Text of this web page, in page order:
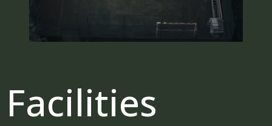
Facilities